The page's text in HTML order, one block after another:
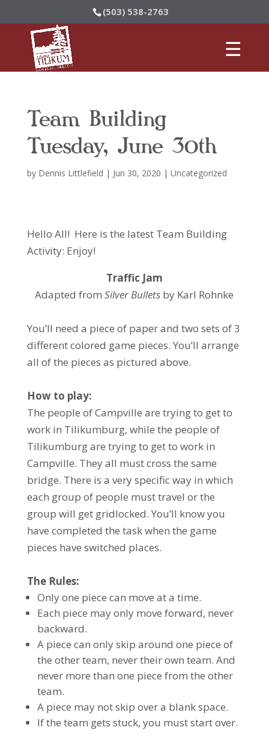
(503) 538-2763
Team Building
Tuesday, June 30th
by Dennis Littlefield | Jun 30, 2020 | Uncategorized
Hello All! Here is the latest Team Building
Activity: Enjoy!
Traffic Jam
Adapted fromSilver Bullets by Karl Rohnke
You’ll need a piece of paper and two sets of 3
different colored game pieces. You’ll arrange
all of the pieces as pictured above.
How to play:
The people of Campville are trying to get to
work in Tilikumburg, while the people of
Tilikumburg are trying to get to work in
Campville. They all must cross the same
bridge. There is a very specific way in which
each group of people must travel or the
group will get gridlocked. You’ll know you
have completed the task when the game
pieces have switched places.
The Rules:
Only one piece can move at a time.
Each piece may only move forward, never
backward.
A piece can only skip around one piece of
the other team, never their own team. And
never more than one piece from the other
team.
A piece may not skip over a blank space.
If the team gets stuck, you must start over.